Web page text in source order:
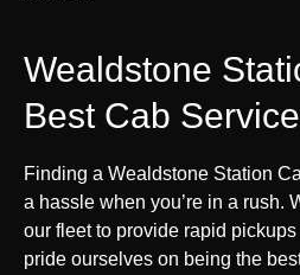
Wealdstone
Best Cab
Finding a Wealdstone Station
a hassle when you’re in a rush.
our fleet to provide rapid
pride ourselves on being the